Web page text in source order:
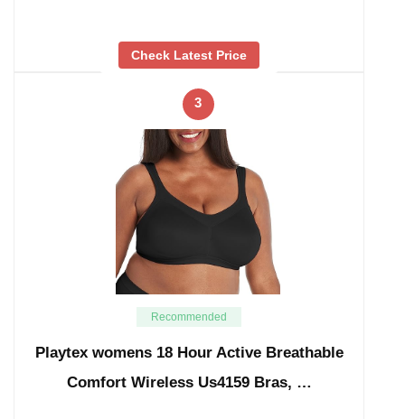
Check Latest Price
3
Recommended
Playtex womens 18 Hour Active Breathable
Comfort Wireless Us4159 Bras, …